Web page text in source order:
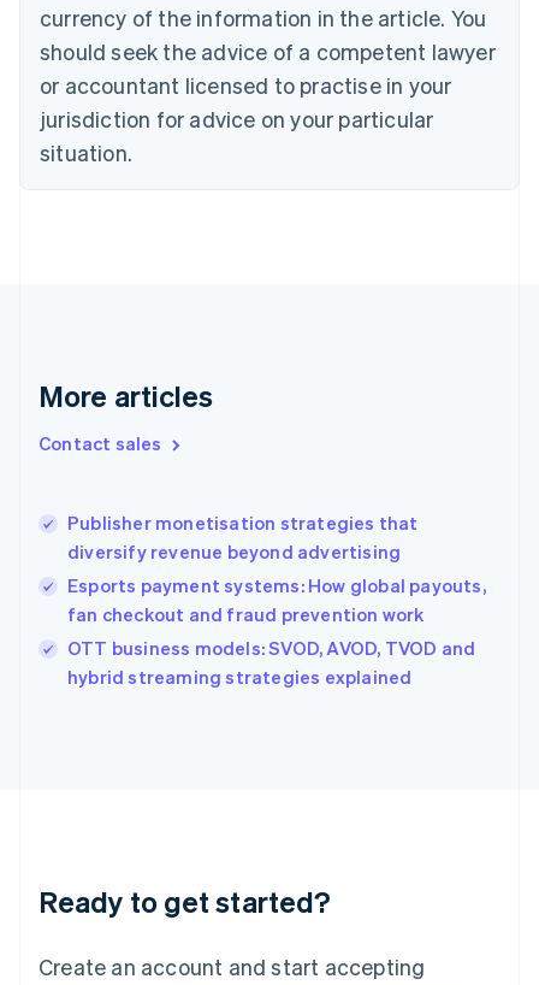
currency of the information in the article. You
should seek the advice of a competent lawyer
or accountant licensed to practise in your
jurisdiction for advice on your particular
situation.
More articles
Contact sales
Publisher monetisation strategies that
diversify revenue beyond advertising
Esports payment systems: How global payouts,
fan checkout and fraud prevention work
OTT business models: SVOD, AVOD, TVOD and
hybrid streaming strategies explained
Ready to get started?
Create an account and start accepting
English
Czech Republic
Denmark
English
Estonia
Finland
Greece
Hong Kong SAR, China
English
India
Ireland
English
Italy
Japan
Luxembourg
Français DeutschEnglish
简体中文English